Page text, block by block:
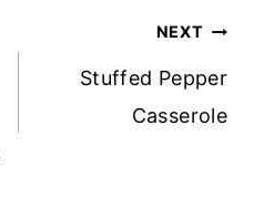
NEXT
Stuffed Pepper
Casserole